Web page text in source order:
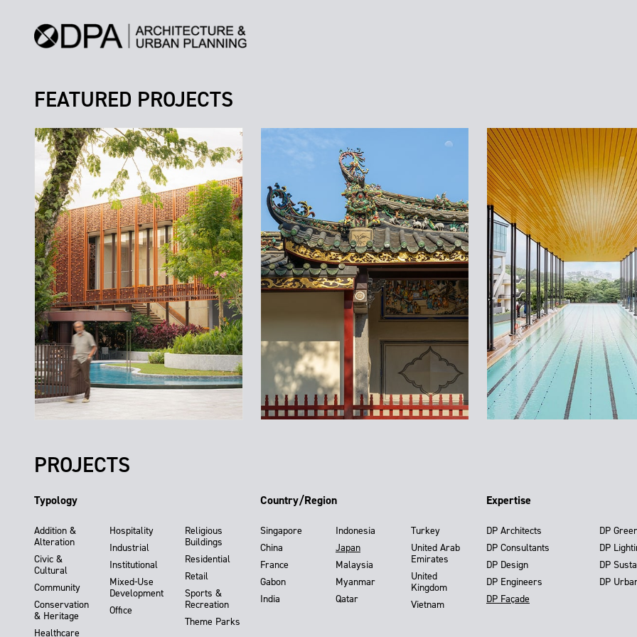
FEATURED PROJECTS
PROJECTS
Typology
Addition &
Alteration
Civic &
Cultural
Community
Conservation
& Heritage
Healthcare
Hospitality
Industrial
Institutional
Mixed-Use
Development
Office
Religious
Buildings
Residential
Retail
Sports &
Recreation
Theme Parks
Country/Region
Singapore
China
France
Gabon
India
Indonesia
Japan
Malaysia
Myanmar
Qatar
Turkey
United Arab
Emirates
United
Kingdom
Vietnam
Expertise
DP Architects
DP Consultants
DP Design
DP Engineers
DP Façade
DP
DP
DP
DP